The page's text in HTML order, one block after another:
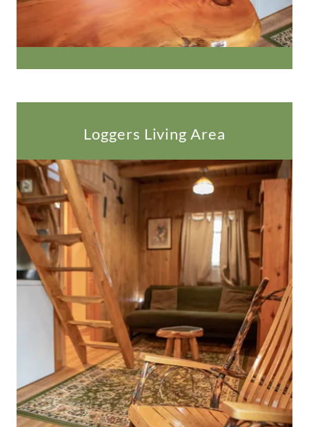
Loggers Living Area